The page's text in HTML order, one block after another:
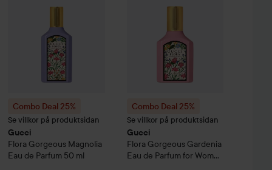
Combo Deal 25%
Se villkor på produktsidan
Gucci
Flora Gorgeous Magnolia
Eau de Parfum 50 ml
Combo Deal 25%
Se villkor på produktsidan
Gucci
Flora Gorgeous Gardenia
Eau de Parfum for Women